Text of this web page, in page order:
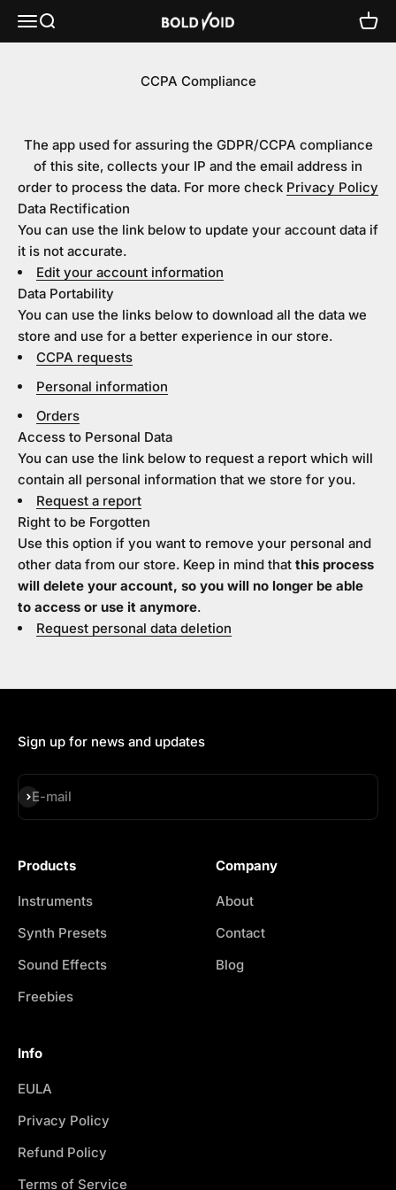
Skip to content
MenuSearch Bold Void Audio - Heiko Sengbusch
Cart
CCPA Compliance
The app used for assuring the GDPR/CCPA compliance
of this site, collects your IP and the email address in
order to process the data. For more check Privacy Policy
Data Rectification
You can use the link below to update your account data if
it is not accurate.
Edit your account information
Data Portability
You can use the links below to download all the data we
store and use for a better experience in our store.
CCPA requests
Personal information
Orders
Access to Personal Data
You can use the link below to request a report which will
contain all personal information that we store for you.
Request a report
Right to be Forgotten
Use this option if you want to remove your personal and
other data from our store. Keep in mind that this process
will delete your account, so you will no longer be able
to access or use it anymore.
Request personal data deletion
Sign up for news and updates
E-mail
Subscribe
Products
Instruments
Synth Presets
Sound Effects
Freebies
Company
About
Contact
Blog
Info
EULA
Privacy Policy
Refund Policy
Terms of Service